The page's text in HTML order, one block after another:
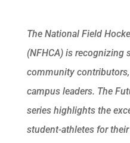
The National Field
(NFHCA) is recognizing
community
campus leaders. The
series highlights the
student-athletes for